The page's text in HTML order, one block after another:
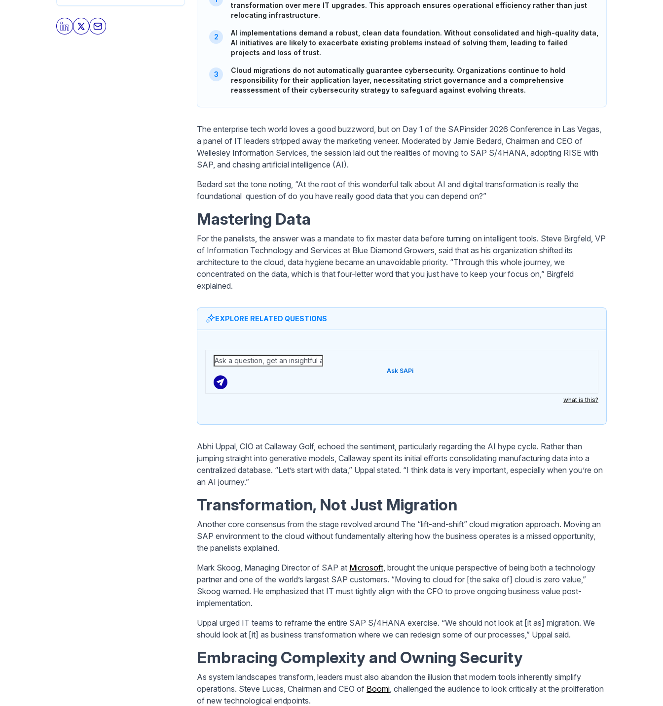
transformation over mere IT upgrades. This approach ensures operational efficiency rather than just
relocating infrastructure.
AI implementations demand a robust, clean data foundation. Without consolidated and high-quality data,
AI initiatives are likely to exacerbate existing problems instead of solving them, leading to failed
projects and loss of trust.
Cloud migrations do not automatically guarantee cybersecurity. Organizations continue to hold
responsibility for their application layer, necessitating strict governance and a comprehensive
reassessment of their cybersecurity strategy to safeguard against evolving threats.
The enterprise tech world loves a good buzzword, but on Day 1 of the SAPinsider 2026 Conference in Las Vegas,
a panel of IT leaders stripped away the marketing veneer. Moderated by Jamie Bedard, Chairman and CEO of
Wellesley Information Services, the session laid out the realities of moving to SAP S/4HANA, adopting RISE with
SAP, and chasing artificial intelligence (AI).
Bedard set the tone noting, “At the root of this wonderful talk about AI and digital transformation is really the
foundational question of do you have really good data that you can depend on?”
Mastering Data
For the panelists, the answer was a mandate to fix master data before turning on intelligent tools. Steve Birgfeld, VP
of Information Technology and Services at Blue Diamond Growers, said that as his organization shifted its
architecture to the cloud, data hygiene became an unavoidable priority. “Through this whole journey, we
concentrated on the data, which is that four-letter word that you just have to keep your focus on,” Birgfeld
explained.
EXPLORE RELATED QUESTIONS
Ask SAPi
what is this?
Abhi Uppal, CIO at Callaway Golf, echoed the sentiment, particularly regarding the AI hype cycle. Rather than
jumping straight into generative models, Callaway spent its initial efforts consolidating manufacturing data into a
centralized database. “Let’s start with data,” Uppal stated. “I think data is very important, especially when you’re on
an AI journey.”
Transformation, Not Just Migration
Another core consensus from the stage revolved around The “lift-and-shift” cloud migration approach. Moving an
SAP environment to the cloud without fundamentally altering how the business operates is a missed opportunity,
the panelists explained.
Mark Skoog, Managing Director of SAP at Microsoft , brought the unique perspective of being both a technology
partner and one of the world’s largest SAP customers. “Moving to cloud for [the sake of] cloud is zero value,”
Skoog warned. He emphasized that IT must tightly align with the CFO to prove ongoing business value post-
implementation.
Uppal urged IT teams to reframe the entire SAP S/4HANA exercise. “We should not look at [it as] migration. We
should look at [it] as business transformation where we can redesign some of our processes,” Uppal said.
Embracing Complexity and Owning Security
As system landscapes transform, leaders must also abandon the illusion that modern tools inherently simplify
operations. Steve Lucas, Chairman and CEO of Boomi , challenged the audience to look critically at the proliferation
of new technological endpoints.